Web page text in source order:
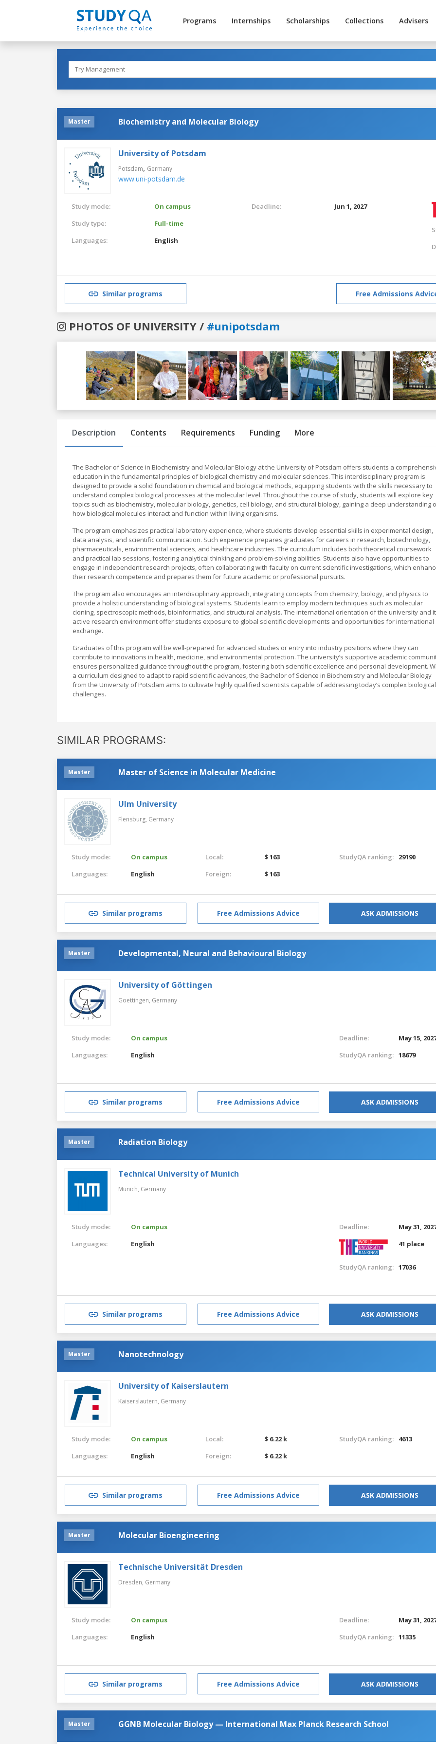
Programs Internships Scholarships Collections Advisers
Master Biochemistry and Molecular Biology
University of Potsdam
Potsdam, Germany
www.uni-potsdam.de
Study mode:
On campus
Study type:
Full-time
Languages:
English
Deadline: Jun 1, 2027
Similar programs Free Admissions
PHOTOS OF UNIVERSITY / #unipotsdam
Previous
Description Contents Requirements Funding More
The Bachelor of Science in Biochemistry and Molecular Biology at the University of Potsdam offers students a
education in the fundamental principles of biological chemistry and molecular sciences. This interdisciplinary program is
designed to provide a solid foundation in chemical and biological methods, equipping students with the skills necessary to
understand complex biological processes at the molecular level. Throughout the course of study, students will explore key
topics such as biochemistry, molecular biology, genetics, cell biology, and structural biology, gaining a deep understanding
how biological molecules interact and function within living organisms.
The program emphasizes practical laboratory experience, where students develop essential skills in experimental design,
data analysis, and scientific communication. Such experience prepares graduates for careers in research, biotechnology,
pharmaceuticals, environmental sciences, and healthcare industries. The curriculum includes both theoretical coursework
and practical lab sessions, fostering analytical thinking and problem-solving abilities. Students also have opportunities to
engage in independent research projects, often collaborating with faculty on current scientific investigations, which
their research competence and prepares them for future academic or professional pursuits.
The program also encourages an interdisciplinary approach, integrating concepts from chemistry, biology, and physics to
provide a holistic understanding of biological systems. Students learn to employ modern techniques such as molecular
cloning, spectroscopic methods, bioinformatics, and structural analysis. The international orientation of the university and
active research environment offer students exposure to global scientific developments and opportunities for international
exchange.
Graduates of this program will be well-prepared for advanced studies or entry into industry positions where they can
contribute to innovations in health, medicine, and environmental protection. The university’s supportive academic
ensures personalized guidance throughout the program, fostering both scientific excellence and personal development.
a curriculum designed to adapt to rapid scientific advances, the Bachelor of Science in Biochemistry and Molecular Biology
from the University of Potsdam aims to cultivate highly qualified scientists capable of addressing today’s complex biological
challenges.
SIMILAR PROGRAMS:
Master Master of Science in Molecular Medicine
Ulm University
Flensburg, Germany
Study mode:
On campus
Languages:
English
Local:
$ 163
Foreign:
$ 163
StudyQA ranking: 29190
Similar programs Free Admissions Advice ASK ADMISSIONS
Master Developmental, Neural and Behavioural Biology
University of Göttingen
Goettingen, Germany
Study mode:
On campus
Languages:
English
Deadline:
May 15,
StudyQA ranking: 18679
Similar programs Free Admissions Advice ASK ADMISSIONS
Master Radiation Biology
Technical University of Munich
Munich, Germany
Study mode:
On campus
Languages:
English
Deadline:
May 31,
41 place
StudyQA ranking: 17036
Similar programs Free Admissions Advice ASK ADMISSIONS
Master Nanotechnology
University of Kaiserslautern
Kaiserslautern, Germany
Study mode:
On campus
Languages:
English
Local:
$ 6.22 k
Foreign:
$ 6.22 k
StudyQA ranking: 4613
Similar programs Free Admissions Advice ASK ADMISSIONS
Master Molecular Bioengineering
Technische Universität Dresden
Dresden, Germany
Study mode:
On campus
Languages:
English
Deadline:
May 31,
StudyQA ranking: 11335
Similar programs Free Admissions Advice ASK ADMISSIONS
Master GGNB Molecular Biology — International Max Planck Research School